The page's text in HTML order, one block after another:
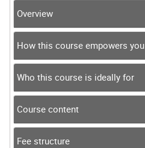
Overview
How this course empowers you
Who this course is ideally for
Course content
Fee structure